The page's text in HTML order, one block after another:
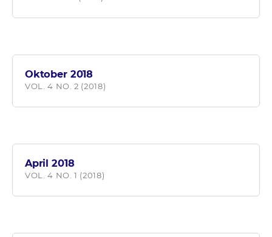
Oktober 2018
VOL. 4 NO. 2 (2018)
April 2018
VOL. 4 NO. 1 (2018)